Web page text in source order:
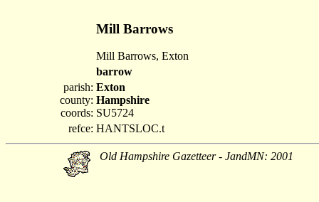
Mill Barrows
Mill Barrows, Exton
barrow
parish:
county:
coords:
Exton
Hampshire
SU5724
refce: HANTSLOC.t
Old Hampshire Gazetteer - JandMN: 2001